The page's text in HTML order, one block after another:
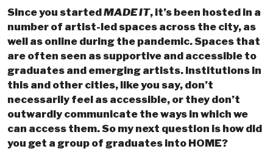
Since you startedMADE IT, it’s been hosted in a
number of artist-led spaces across the city, as
well as online during the pandemic. Spaces that
are often seen as supportive and accessible to
graduates and emerging artists. Institutions in
this and other cities, like you say, don’t
necessarily feel as accessible, or they don’t
outwardly communicate the ways in which we
can access them. So my next question is how did
you get a group of graduates into HOME?